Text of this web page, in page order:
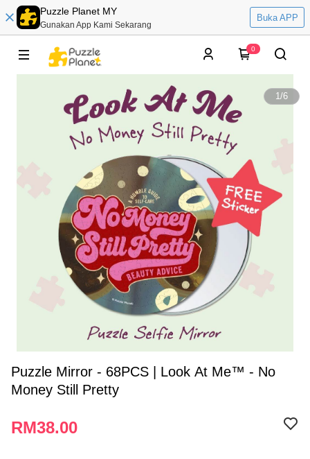
Puzzle Planet MY
Gunakan App Kami Sekarang
Buka APP
0
1/6
Puzzle Mirror - 68PCS | Look At Me™ - No
Money Still Pretty
RM38.00